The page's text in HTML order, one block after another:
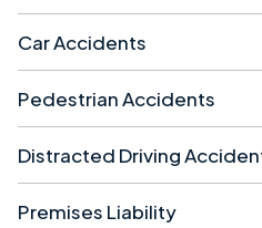
Car Accidents
Pedestrian Accidents
Distracted Driving
Premises Liability